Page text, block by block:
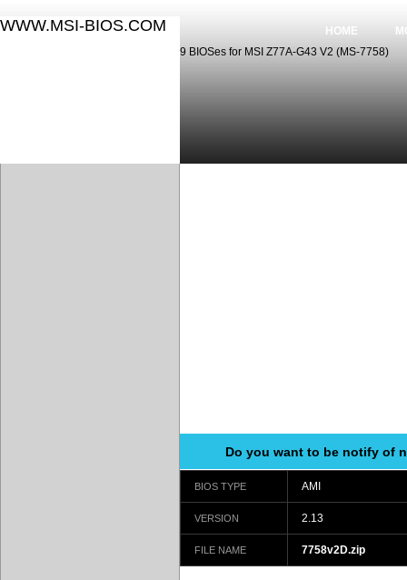
WWW.MSI-BIOS.COM HOME
9 BIOSes for MSI Z77A-G43 V2 (MS-7758)
Do you want to be notify of
BIOS TYPE AMI
VERSION 2.13
FILE NAME 7758v2D.zip